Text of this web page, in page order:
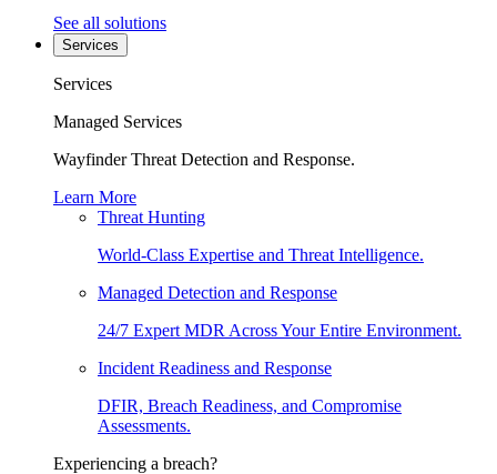
See all solutions
Services
Services
Managed Services
Wayfinder Threat Detection and Response.
Learn More
Threat Hunting
World-Class Expertise and Threat Intelligence.
Managed Detection and Response
24/7 Expert MDR Across Your Entire Environment.
Incident Readiness and Response
DFIR, Breach Readiness, and Compromise
Assessments.
Experiencing a breach?